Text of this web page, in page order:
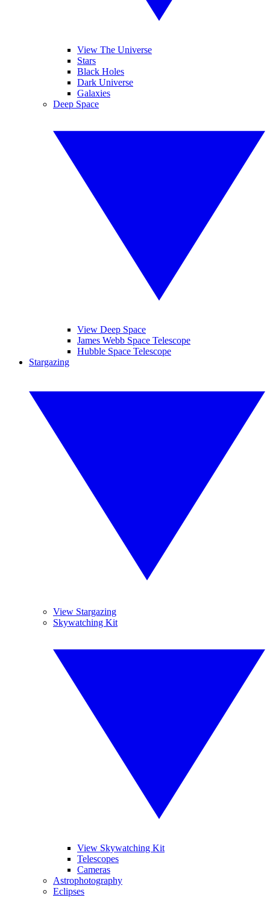
View The Universe
Stars
Black Holes
Dark Universe
Galaxies
Deep Space
View Deep Space
James Webb Space Telescope
Hubble Space Telescope
Stargazing
View Stargazing
Skywatching Kit
View Skywatching Kit
Telescopes
Cameras
Astrophotography
Eclipses